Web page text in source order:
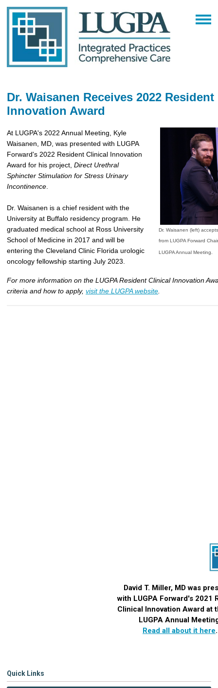
Dr. Waisanen Receives 2022
Innovation Award
Dr. Waisanen (left)
from LUGPA Forward
LUGPA Annual Meeting.
At LUGPA's 2022 Annual Meeting, Kyle
Waisanen, MD, was presented with LUGPA
Forward's 2022 Resident Clinical Innovation
Award for his project, Direct Urethral
Sphincter Stimulation for Stress Urinary
Incontinence.
Dr. Waisanen is a chief resident with the
University at Buffalo residency program. He
graduated medical school at Ross University
School of Medicine in 2017 and will be
entering the Cleveland Clinic Florida urologic
oncology fellowship starting July 2023.
For more information on the LUGPA Resident Clinical Innovation
criteria and how to apply, visit the LUGPA website.
David T. Miller, MD was
with LUGPA Forward's 2021
Clinical Innovation Award at
LUGPA Annual
Read all about it here
Quick Links